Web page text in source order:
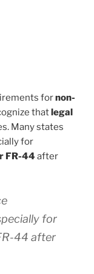
fornon-
thatlegal
Many states
for
FR-44 after
for
44 after